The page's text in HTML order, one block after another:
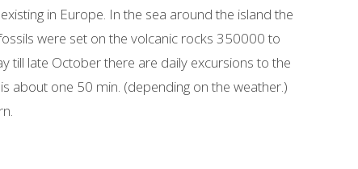
in Europe. In the sea around the island the
were set on the volcanic rocks 350000 to
till late October there are daily excursions to the
about one 50 min. (depending on the weather.)